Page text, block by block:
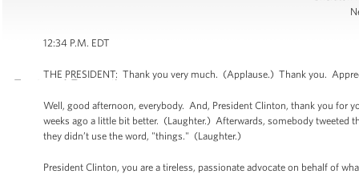
12:34 P.M. EDT
THE PRESIDENT: Thank you very much. (Applause.) Thank you.
Well, good afternoon, everybody. And, President Clinton, thank you for
weeks ago a little bit better. (Laughter.) Afterwards, somebody
they didn’t use the word, "things." (Laughter.)
President Clinton, you are a tireless, passionate advocate on behalf of